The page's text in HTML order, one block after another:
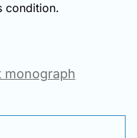
condition.
monograph